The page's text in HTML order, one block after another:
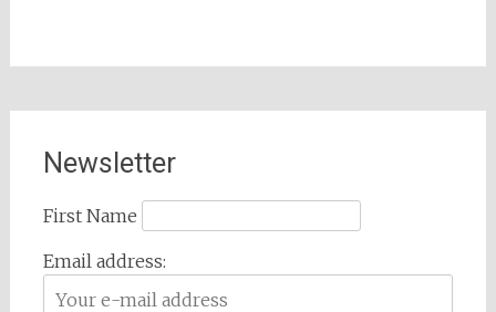
Newsletter
First Name
Email address: